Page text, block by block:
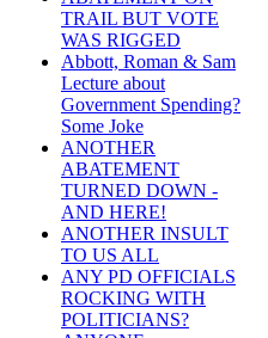
TRAIL BUT VOTE
WAS RIGGED
Abbott, Roman & Sam
Lecture about
Government Spending?
Some Joke
ANOTHER
ABATEMENT
TURNED DOWN -
AND HERE!
ANOTHER INSULT
TO US ALL
ANY PD OFFICIALS
ROCKING WITH
POLITICIANS?